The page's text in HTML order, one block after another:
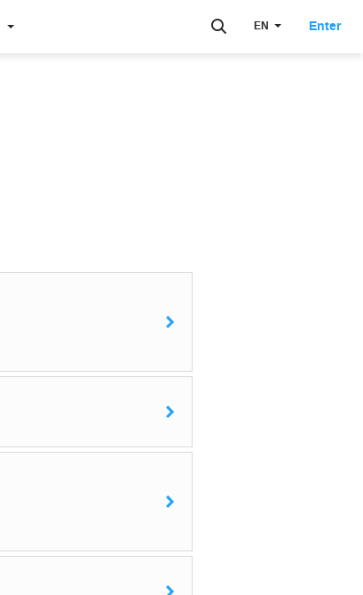
EN Enter